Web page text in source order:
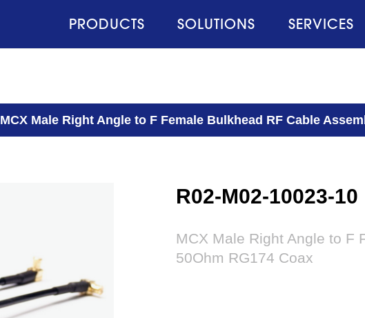
PRODUCTS SOLUTIONS SERVICES
MCX Male Right Angle to F Female Bulkhead RF Cable
R02-M02-10023-10
MCX Male Right Angle to F
50Ohm RG174 Coax